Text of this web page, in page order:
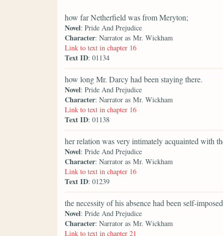
how far Netherfield was from Meryton;
Novel: Pride And Prejudice
Character: Narrator as Mr. Wickham
Link to text in chapter 16
Text ID: 01134
how long Mr. Darcy had been staying there.
Novel: Pride And Prejudice
Character: Narrator as Mr. Wickham
Link to text in chapter 16
Text ID: 01138
her relation was very intimately acquainted with
Novel: Pride And Prejudice
Character: Narrator as Mr. Wickham
Link to text in chapter 16
Text ID: 01239
the necessity of his absence had been self-
Novel: Pride And Prejudice
Character: Narrator as Mr. Wickham
Link to text in chapter 21